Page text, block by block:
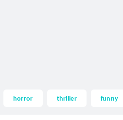
horror thriller funny